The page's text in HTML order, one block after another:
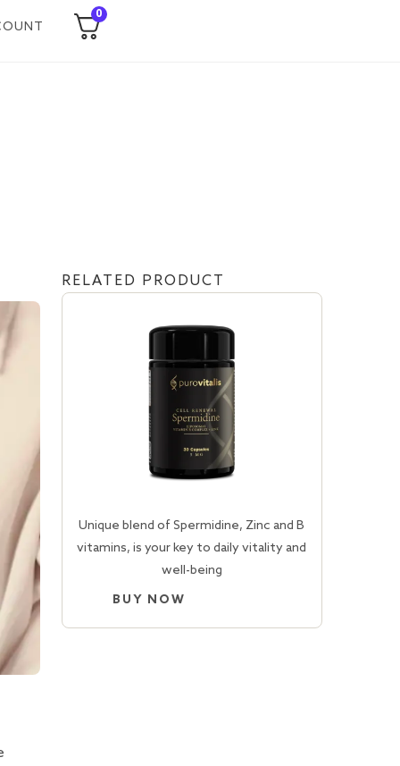
0
RELATED PRODUCT
Unique blend of Spermidine, Zinc and B
vitamins, is your key to daily vitality and
well-being
BUY NOW